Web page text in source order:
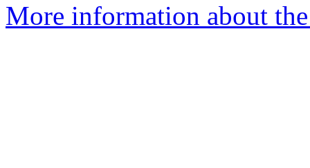
More information about